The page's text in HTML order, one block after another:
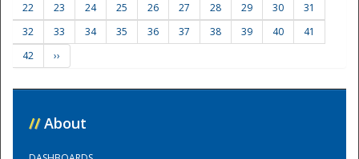
22
23 24 25 26 27 28 29 30
31
32
33 34 35 36 37 38 39 40
41
42
››
// About